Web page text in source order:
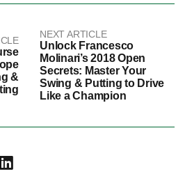
&
NEXT ARTICLE
Unlock Francesco
Molinari’s 2018 Open
Secrets: Master Your
Swing & Putting to Drive
Like a Champion
LinkedIn